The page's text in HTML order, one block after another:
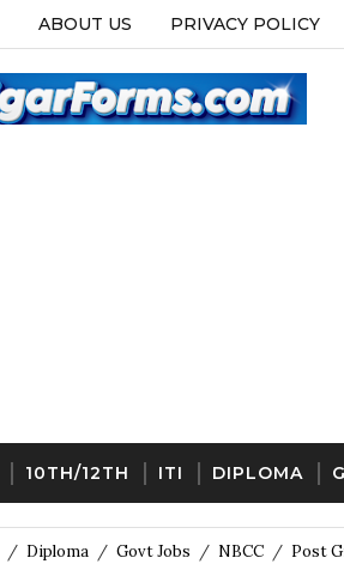
ABOUT US PRIVACY POLICY
10TH/12TH ITI DIPLOMA
/ Diploma / Govt Jobs / NBCC / Post